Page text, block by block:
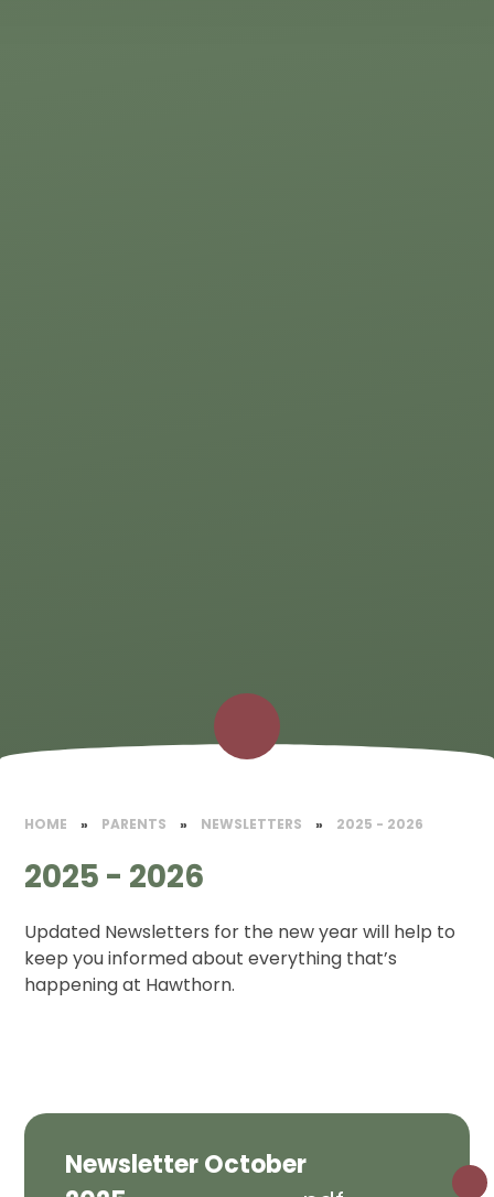
HOME » PARENTS » NEWSLETTERS » 2025 - 2026
2025 - 2026
Updated Newsletters for the new year will help to
keep you informed about everything that’s
happening at Hawthorn.
Newsletter October